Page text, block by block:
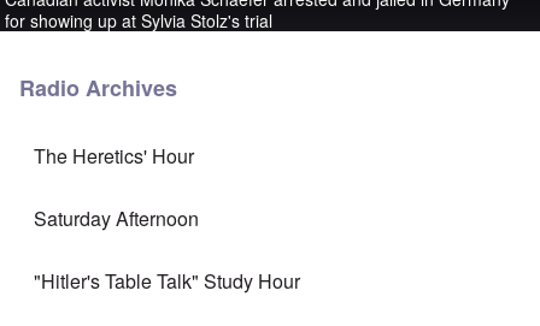
for showing up at Sylvia Stolz's trial
Radio Archives
The Heretics' Hour
Saturday Afternoon
"Hitler's Table Talk" Study Hour